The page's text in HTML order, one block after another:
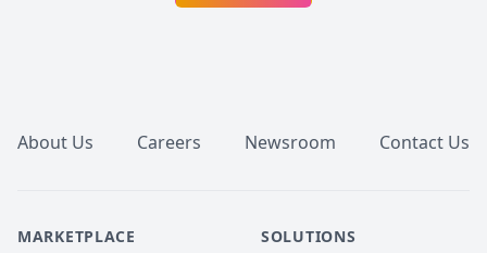
About Us Careers Newsroom Contact Us
MARKETPLACE SOLUTIONS